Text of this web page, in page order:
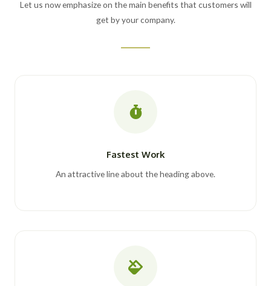
Let us now emphasize on the main benefits that customers will
get by your company.
Fastest Work
An attractive line about the heading above.